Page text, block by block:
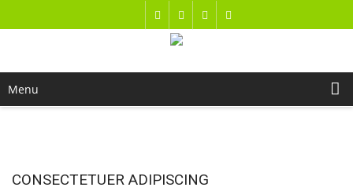
Menu
CONSECTETUER ADIPISCING